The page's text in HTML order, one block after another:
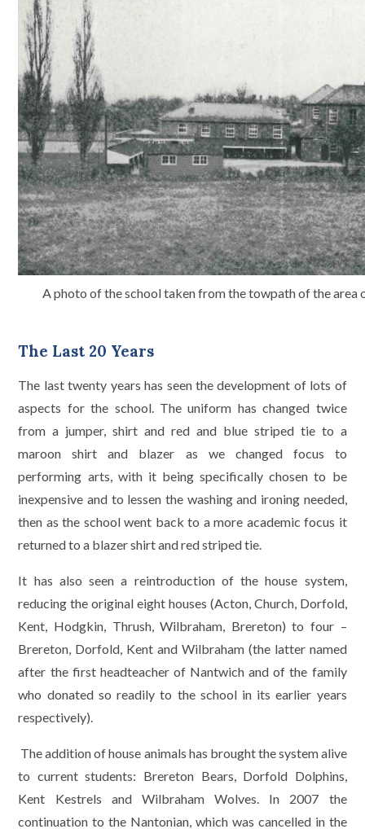
A photo of the school taken from the towpath of the
The Last 20 Years
The last twenty years has seen the development of lots of
aspects for the school. The uniform has changed twice
from a jumper, shirt and red and blue striped tie to a
maroon shirt and blazer as we changed focus to
performing arts, with it being specifically chosen to be
inexpensive and to lessen the washing and ironing needed,
then as the school went back to a more academic focus it
returned to a blazer shirt and red striped tie.
It has also seen a reintroduction of the house system,
reducing the original eight houses (Acton, Church, Dorfold,
Kent, Hodgkin, Thrush, Wilbraham, Brereton) to four –
Brereton, Dorfold, Kent and Wilbraham (the latter named
after the first headteacher of Nantwich and of the family
who donated so readily to the school in its earlier years
respectively).
The addition of house animals has brought the system alive
to current students: Brereton Bears, Dorfold Dolphins,
Kent Kestrels and Wilbraham Wolves. In 2007 the
continuation to the Nantonian, which was cancelled in the